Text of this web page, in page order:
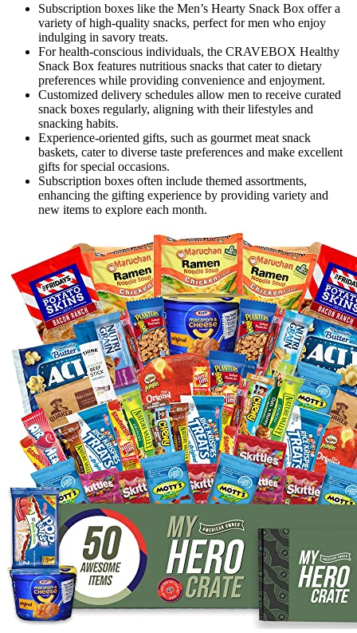
Subscription boxes like the Men’s Hearty Snack Box offer a
variety of high-quality snacks, perfect for men who enjoy
indulging in savory treats.
For health-conscious individuals, the CRAVEBOX Healthy
Snack Box features nutritious snacks that cater to dietary
preferences while providing convenience and enjoyment.
Customized delivery schedules allow men to receive curated
snack boxes regularly, aligning with their lifestyles and
snacking habits.
Experience-oriented gifts, such as gourmet meat snack
baskets, cater to diverse taste preferences and make excellent
gifts for special occasions.
Subscription boxes often include themed assortments,
enhancing the gifting experience by providing variety and
new items to explore each month.